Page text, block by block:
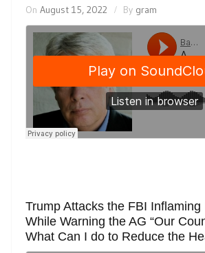
On August 15, 2022 By gram
Trump Attacks the FBI Inflaming
While Warning the AG “Our
What Can I do to Reduce the